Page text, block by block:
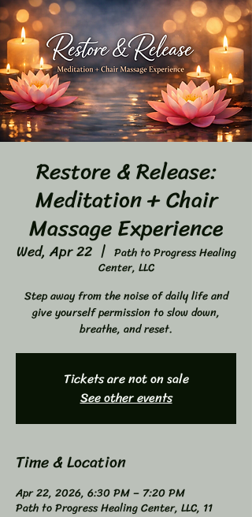
Restore & Release:
Meditation + Chair
Massage Experience
Wed, Apr 22
  |
Path to Progress Healing
Center, LLC
Step away from the noise of daily life and
give yourself permission to slow down,
breathe, and reset.
Tickets are not on sale
See other events
Time & Location
Apr 22, 2026, 6:30 PM – 7:20 PM
Path to Progress Healing Center, LLC, 11